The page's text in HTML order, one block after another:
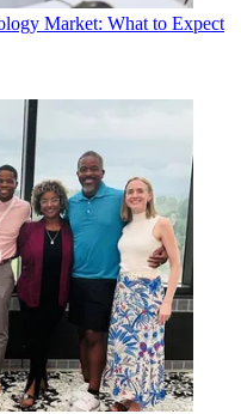
Market: What to Expect